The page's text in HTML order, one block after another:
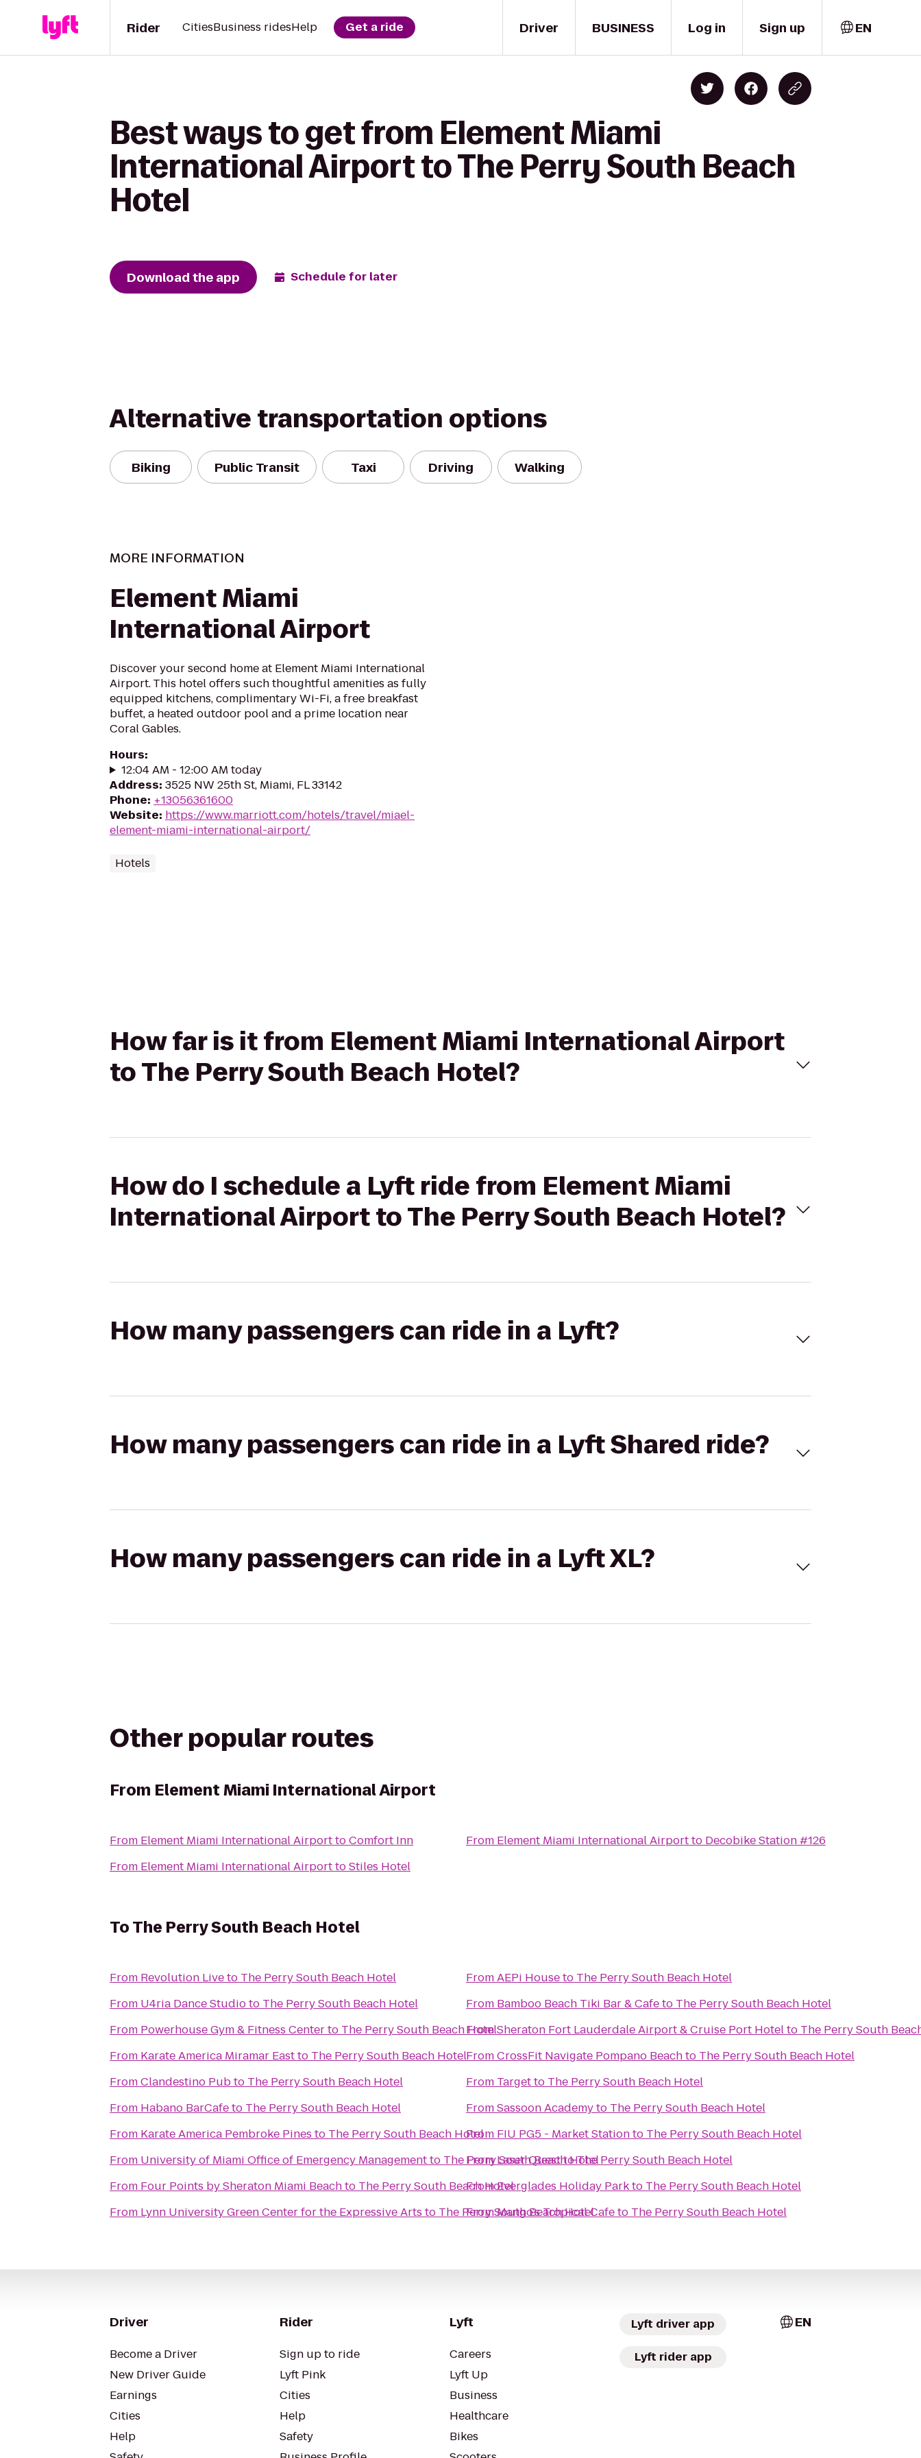
Driver
Rider CitiesBusiness ridesHelp Get a ride BUSINESS Log in Sign up EN
Best ways to get from Element Miami
International Airport to The Perry South Beach
Hotel
Download the app Schedule for later
Alternative transportation options
Biking Public Transit Taxi Driving Walking
MORE INFORMATION
Element Miami
International Airport
Discover your second home at Element Miami International
Airport. This hotel offers such thoughtful amenities as fully
equipped kitchens, complimentary Wi-Fi, a free breakfast
buffet, a heated outdoor pool and a prime location near
Coral Gables.
Hours:
12:04 AM - 12:00 AM today
Address: 3525 NW 25th St, Miami, FL 33142
Phone: +13056361600
Website: https://www.marriott.com/hotels/travel/miael-
element-miami-international-airport/
Hotels
How far is it from Element Miami International Airport
to The Perry South Beach Hotel?
How do I schedule a Lyft ride from Element Miami
International Airport to The Perry South Beach Hotel?
How many passengers can ride in a Lyft?
How many passengers can ride in a Lyft Shared ride?
How many passengers can ride in a Lyft XL?
Other popular routes
From Element Miami International Airport
From Element Miami International AirporttoComfort Inn
From Element Miami International AirporttoStiles Hotel
From Element Miami International Airportto Decobike Station #126
ToThe Perry South Beach Hotel
From Revolution Liveto The Perry South Beach Hotel
From U4ria Dance Studioto The Perry South Beach Hotel
From Powerhouse Gym & Fitness Centerto The Perry South Beach Hotel
From Karate America Miramar Eastto The Perry South Beach Hotel
FromClandestino Pubto The Perry South Beach Hotel
From Habano BarCafeto The Perry South Beach Hotel
From Karate America Pembroke Pines to The Perry South Beach Hotel
From University of Miami Office of Emergency Managementto The Perry South Beach Hotel
From Four Points by Sheraton Miami Beachto The Perry South Beach Hotel
From Lynn University Green Center for the Expressive Arts to The Perry South Beach Hotel
FromAEPi Houseto The Perry South Beach Hotel
From Bamboo Beach Tiki Bar & Cafeto The Perry South Beach Hotel
FromSheraton Fort Lauderdale Airport & Cruise Port Hotelto The Perry South
FromCrossFit Navigate Pompano Beachto The Perry South Beach Hotel
From Targetto The Perry South Beach Hotel
FromSassoon Academyto The Perry South Beach Hotel
From FIU PG5 - Market Stationto The Perry South Beach Hotel
FromLaser QuesttoThe Perry South Beach Hotel
FromEverglades Holiday Parkto The Perry South Beach Hotel
FromMango's Tropical Cafeto The Perry South Beach Hotel
Driver
Become a Driver
New Driver Guide
Earnings
Cities
Help
Rider
Sign up to ride
Lyft Pink
Cities
Help
Safety
Lyft
Careers
Lyft Up
Business
Healthcare
Bikes
Lyft driver app
Lyft rider app
EN